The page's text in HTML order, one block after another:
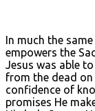
In much the
empowers the
Jesus was able
from the dead
confidence of
promises He